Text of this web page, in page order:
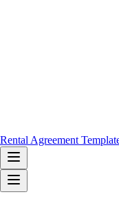
Rental Agreement